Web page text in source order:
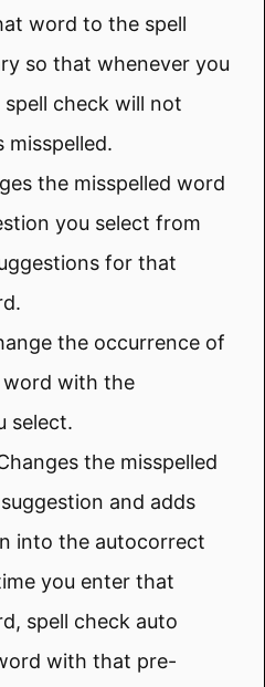
word to the spell
so that whenever you
check will not
misspelled.
the misspelled word
you select from
for that
the occurrence of
word with the
select.
the misspelled
and adds
into the autocorrect
you enter that
spell check auto
with that pre-